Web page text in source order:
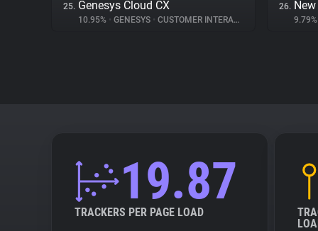
25. Genesys Cloud CX
10.95% • GENESYS • CUSTOMER INTERACTION
26.
19.87
TRACKERS PER PAGE LOAD